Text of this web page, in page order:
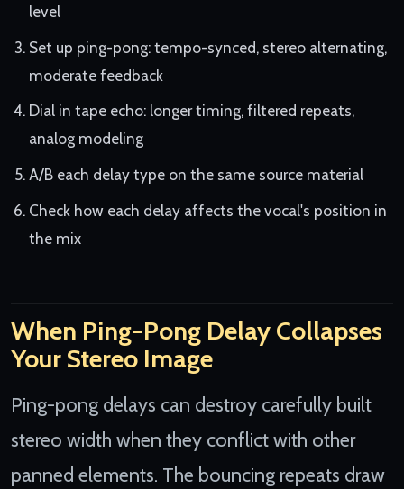
level
Set up ping-pong: tempo-synced, stereo alternating,
moderate feedback
Dial in tape echo: longer timing, filtered repeats,
analog modeling
A/B each delay type on the same source material
Check how each delay affects the vocal's position in
the mix
When Ping-Pong Delay Collapses
Your Stereo Image
Ping-pong delays can destroy carefully built
stereo width when they conflict with other
panned elements. The bouncing repeats draw